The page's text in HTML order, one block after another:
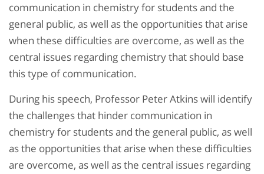
communication in chemistry for students and the
general public, as well as the opportunities that arise
when these difficulties are overcome, as well as the
central issues regarding chemistry that should base
this type of communication.
During his speech, Professor Peter Atkins will identify
the challenges that hinder communication in
chemistry for students and the general public, as well
as the opportunities that arise when these difficulties
are overcome, as well as the central issues regarding